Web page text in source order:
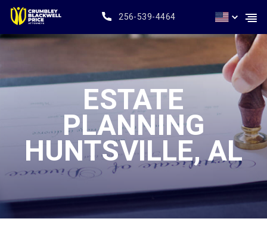
256-539-4464
ESTATE
PLANNING
HUNTSVILLE, AL